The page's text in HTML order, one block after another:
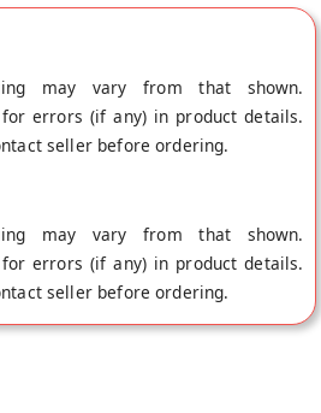
may vary from that shown.
errors (if any) in product details.
seller before ordering.
may vary from that shown.
errors (if any) in product details.
seller before ordering.